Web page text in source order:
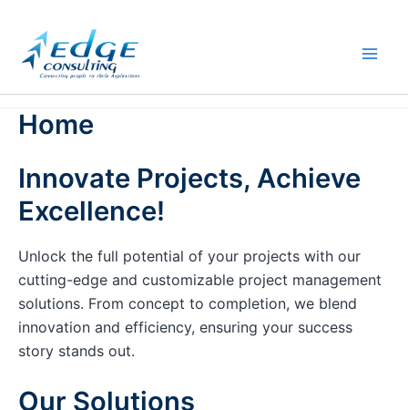
content
Home
Innovate Projects, Achieve
Excellence!
Unlock the full potential of your projects with our
cutting-edge and customizable project management
solutions. From concept to completion, we blend
innovation and efficiency, ensuring your success
story stands out.
Our Solutions